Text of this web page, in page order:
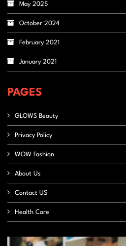
May 2025
October 2024
February 2021
January 2021
PAGES
GLOWS Beauty
Privacy Policy
WOW Fashion
About Us
Contact US
Health Care